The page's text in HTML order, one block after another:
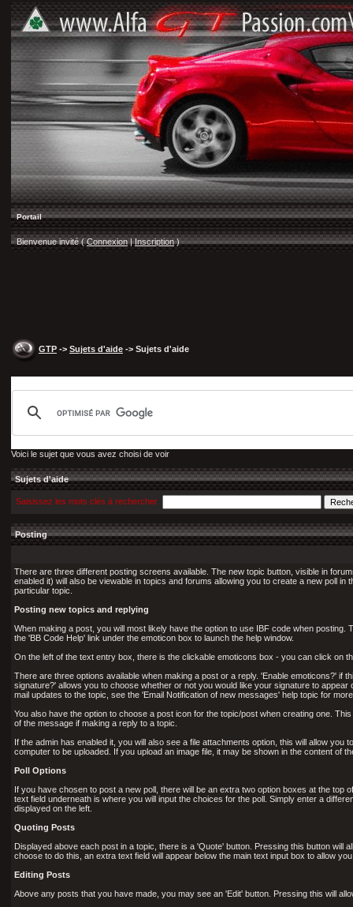
Portail
Bienvenue invité ( Connexion |Inscription)
GTP -> Sujets d'aide -> Sujets d'aide
Voici le sujet que vous avez choisi de voir
Sujets d'aide
Saisissez les mots clés à rechercher
Posting
There are three different posting screens available. The new topic button, visible in
enabled it) will also be viewable in topics and forums allowing you to create a new poll
particular topic.
Posting new topics and replying
When making a post, you will most likely have the option to use IBF code when
the 'BB Code Help' link under the emoticon box to launch the help window.
On the left of the text entry box, there is the clickable emoticons box - you can click
There are three options available when making a post or a reply. 'Enable emoticons?' if
signature?' allows you to choose whether or not you would like your signature to
mail updates to the topic, see the 'Email Notification of new messages' help topic for
You also have the option to choose a post icon for the topic/post when creating one.
of the message if making a reply to a topic.
If the admin has enabled it, you will also see a file attachments option, this will allow
computer to be uploaded. If you upload an image file, it may be shown in the content of
Poll Options
If you have chosen to post a new poll, there will be an extra two option boxes at the
text field underneath is where you will input the choices for the poll. Simply enter a
displayed on the left.
Quoting Posts
Displayed above each post in a topic, there is a 'Quote' button. Pressing this button
choose to do this, an extra text field will appear below the main text input box to allow
Editing Posts
Above any posts that you have made, you may see an 'Edit' button. Pressing this will